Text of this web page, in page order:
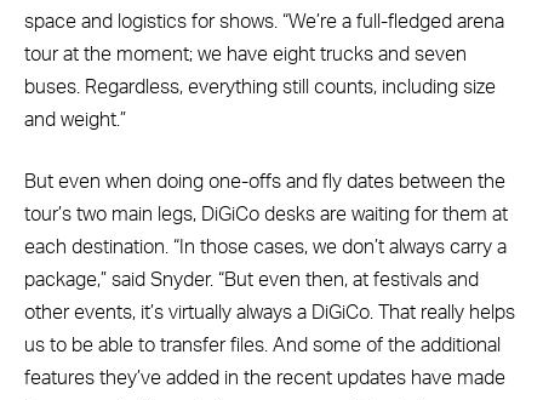
space and logistics for shows. “We’re a full-fledged arena
tour at the moment; we have eight trucks and seven
buses. Regardless, everything still counts, including size
and weight.”
But even when doing one-offs and fly dates between the
tour’s two main legs, DiGiCo desks are waiting for them at
each destination. “In those cases, we don’t always carry a
package,” said Snyder. “But even then, at festivals and
other events, it’s virtually always a DiGiCo. That really helps
us to be able to transfer files. And some of the additional
features they’ve added in the recent updates have made